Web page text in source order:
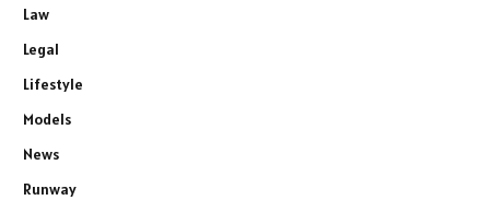
Law
Legal
Lifestyle
Models
News
Runway